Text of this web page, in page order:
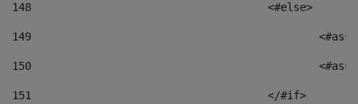
148
					<#else>
149
150
151
					</#if>